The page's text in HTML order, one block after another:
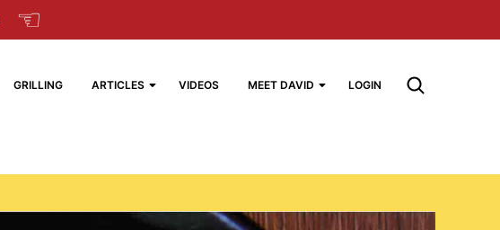
☜
GRILLING ARTICLES VIDEOS MEET DAVID LOGIN